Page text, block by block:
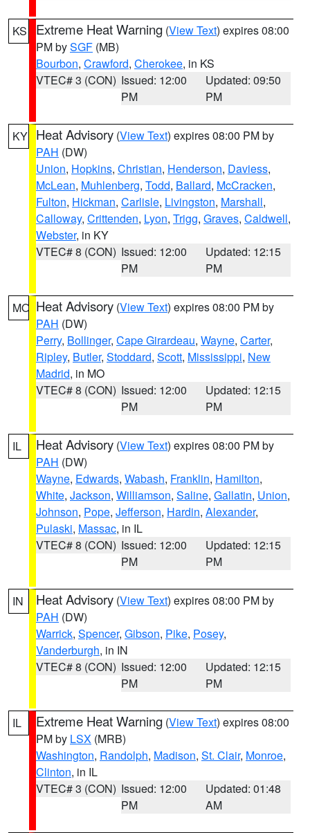
KS Extreme Heat Warning (View Text) expires 08:00
PM bySGF (MB)
Bourbon, Crawford, Cherokee, in KS
VTEC# 3 (CON) Issued: 12:00
PM
Updated: 09:50
PM
KY Heat Advisory (View Text) expires 08:00 PM by
PAH (DW)
Union, Hopkins, Christian, Henderson, Daviess,
McLean, Muhlenberg, Todd, Ballard, McCracken,
Fulton, Hickman, Carlisle, Livingston, Marshall,
Calloway, Crittenden, Lyon, Trigg, Graves, Caldwell,
Webster, in KY
VTEC# 8 (CON) Issued: 12:00
PM
Updated: 12:15
PM
MO Heat Advisory (View Text) expires 08:00 PM by
PAH (DW)
Perry, Bollinger, Cape Girardeau, Wayne, Carter,
Ripley, Butler, Stoddard, Scott, Mississippi, New
Madrid, in MO
VTEC# 8 (CON) Issued: 12:00
PM
Updated: 12:15
PM
IL Heat Advisory (View Text) expires 08:00 PM by
PAH (DW)
Wayne, Edwards, Wabash, Franklin, Hamilton,
White, Jackson, Williamson, Saline, Gallatin, Union,
Johnson, Pope, Jefferson, Hardin, Alexander,
Pulaski, Massac, in IL
VTEC# 8 (CON) Issued: 12:00
PM
Updated: 12:15
PM
IN Heat Advisory (View Text) expires 08:00 PM by
PAH (DW)
Warrick, Spencer, Gibson, Pike, Posey,
Vanderburgh, in IN
VTEC# 8 (CON) Issued: 12:00
PM
Updated: 12:15
PM
IL Extreme Heat Warning (View Text) expires 08:00
PM by LSX (MRB)
Washington, Randolph, Madison, St. Clair, Monroe,
Clinton, in IL
VTEC# 3 (CON) Issued: 12:00
PM
Updated: 01:48
AM